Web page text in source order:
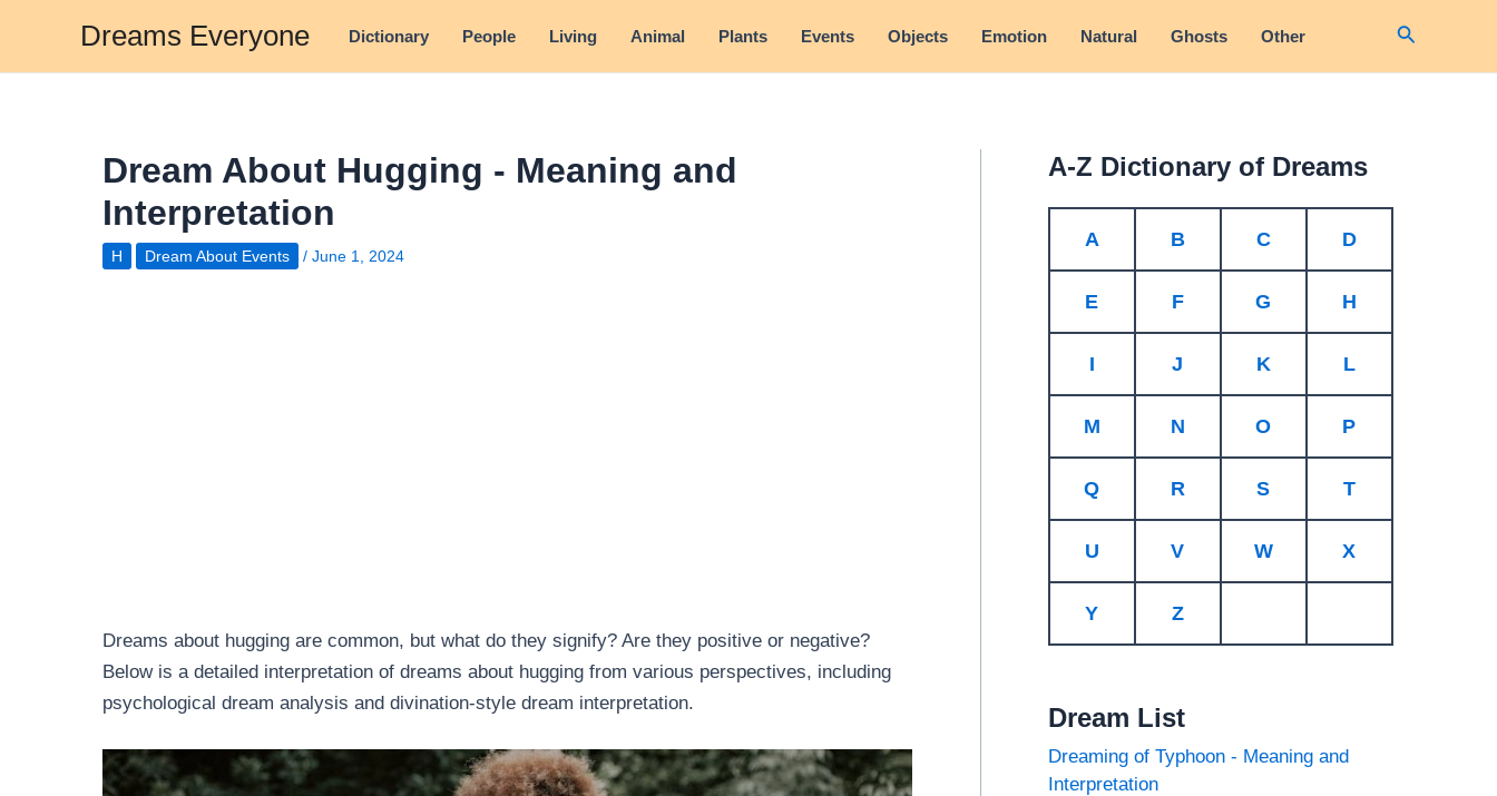
content
Dreams Everyone Dictionary People Living Animal Plants Events Objects Emotion Natural Ghosts Other Search
Dream About Hugging - Meaning and
Interpretation
H Dream About Events / June 1, 2024
Dreams about hugging are common, but what do they signify? Are they positive or negative?
Below is a detailed interpretation of dreams about hugging from various perspectives, including
psychological dream analysis and divination-style dream interpretation.
A-Z Dictionary of Dreams
A B C D
E F G H
I J K L
M N O P
Q R S T
U V W X
Y Z
Dream List
Dreaming of Typhoon - Meaning and
Interpretation